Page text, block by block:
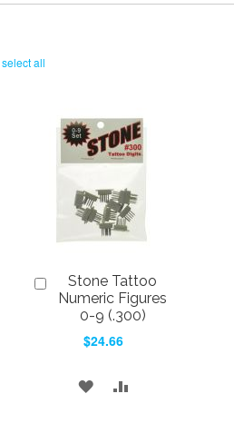
select all
Stone Tattoo
Numeric Figures
0-9 (.300)
$24.66
Add
ADD